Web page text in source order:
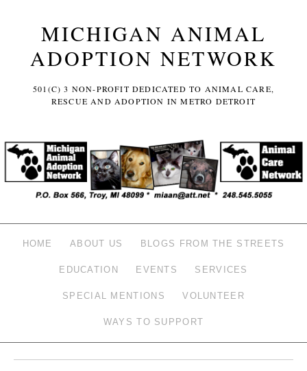
MICHIGAN ANIMAL
ADOPTION NETWORK
501(C) 3 NON-PROFIT DEDICATED TO ANIMAL CARE,
RESCUE AND ADOPTION IN METRO DETROIT
HOME ABOUT US BLOGS FROM THE STREETS
EDUCATION EVENTS SERVICES
SPECIAL MENTIONS VOLUNTEER
WAYS TO SUPPORT